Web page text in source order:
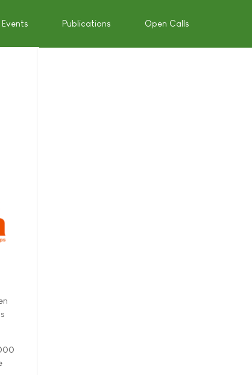
Events Publications Open Calls